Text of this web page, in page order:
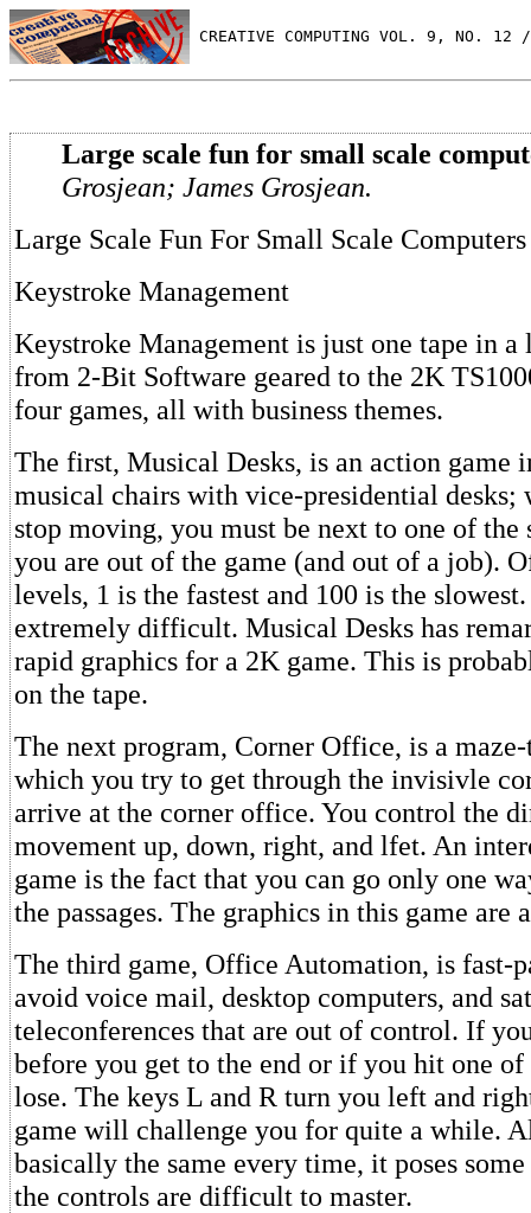
CREATIVE COMPUTING VOL. 9, NO. 12
Large scale fun for small scale
Grosjean; James Grosjean.
Large Scale Fun For Small Scale Computers
Keystroke Management
Keystroke Management is just one tape in
from 2-Bit Software geared to the 2K
four games, all with business themes.
The first, Musical Desks, is an action game
musical chairs with vice-presidential desks;
stop moving, you must be next to one of the
you are out of the game (and out of a job).
levels, 1 is the fastest and 100 is the
extremely difficult. Musical Desks has
rapid graphics for a 2K game. This is
on the tape.
The next program, Corner Office, is a
which you try to get through the invisivle
arrive at the corner office. You control the
movement up, down, right, and lfet. An
game is the fact that you can go only one
the passages. The graphics in this game are
The third game, Office Automation, is fast-
avoid voice mail, desktop computers, and
teleconferences that are out of control. If
before you get to the end or if you hit one of
lose. The keys L and R turn you left and
game will challenge you for quite a while.
basically the same every time, it poses
the controls are difficult to master.